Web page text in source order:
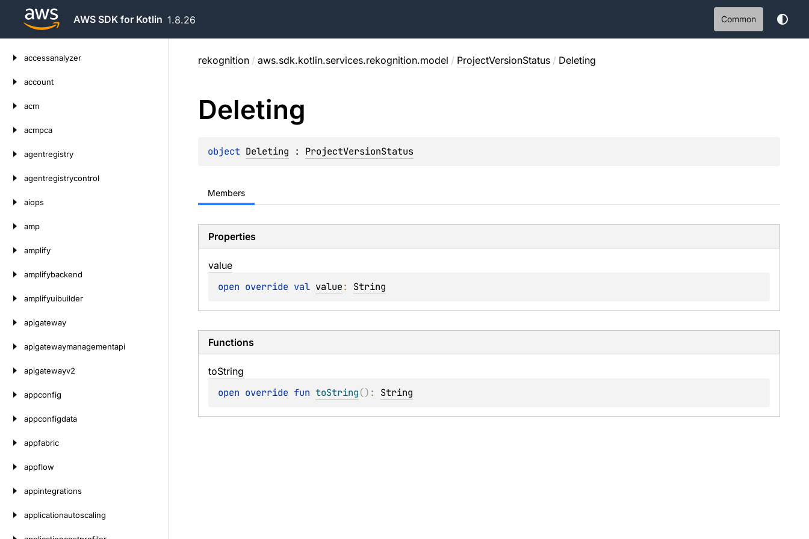
AWS SDK for Kotlin 1.8.26 Common
accessanalyzer
account
acm
acmpca
agentregistry
agentregistrycontrol
aiops
amp
amplify
amplifybackend
amplifyuibuilder
apigateway
apigatewaymanagementapi
apigatewayv2
appconfig
appconfigdata
appfabric
appflow
appintegrations
applicationautoscaling
rekognition / aws.sdk.kotlin.services.rekognition.model / ProjectVersionStatus / Deleting
Deleting
object Deleting : ProjectVersionStatus
Members
Properties
value
open override val value: String
Functions
toString
open override fun toString() : String